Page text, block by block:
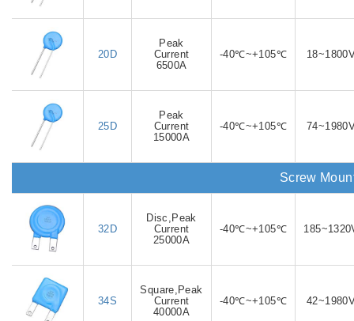
20D
Peak
Current
6500A
-40℃~+105℃
25D
Peak
Current
15000A
-40℃~+105℃
Screw
32D
Disc,Peak
Current
25000A
-40℃~+105℃
34S
Square,Peak
Current
40000A
-40℃~+105℃